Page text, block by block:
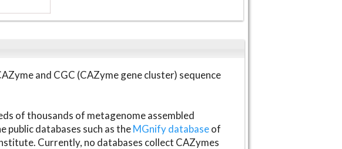
and CGC (CAZyme gene cluster) sequence
of thousands of metagenome assembled
public databases such as theMGnify databaseof
Currently, no databases collect CAZymes